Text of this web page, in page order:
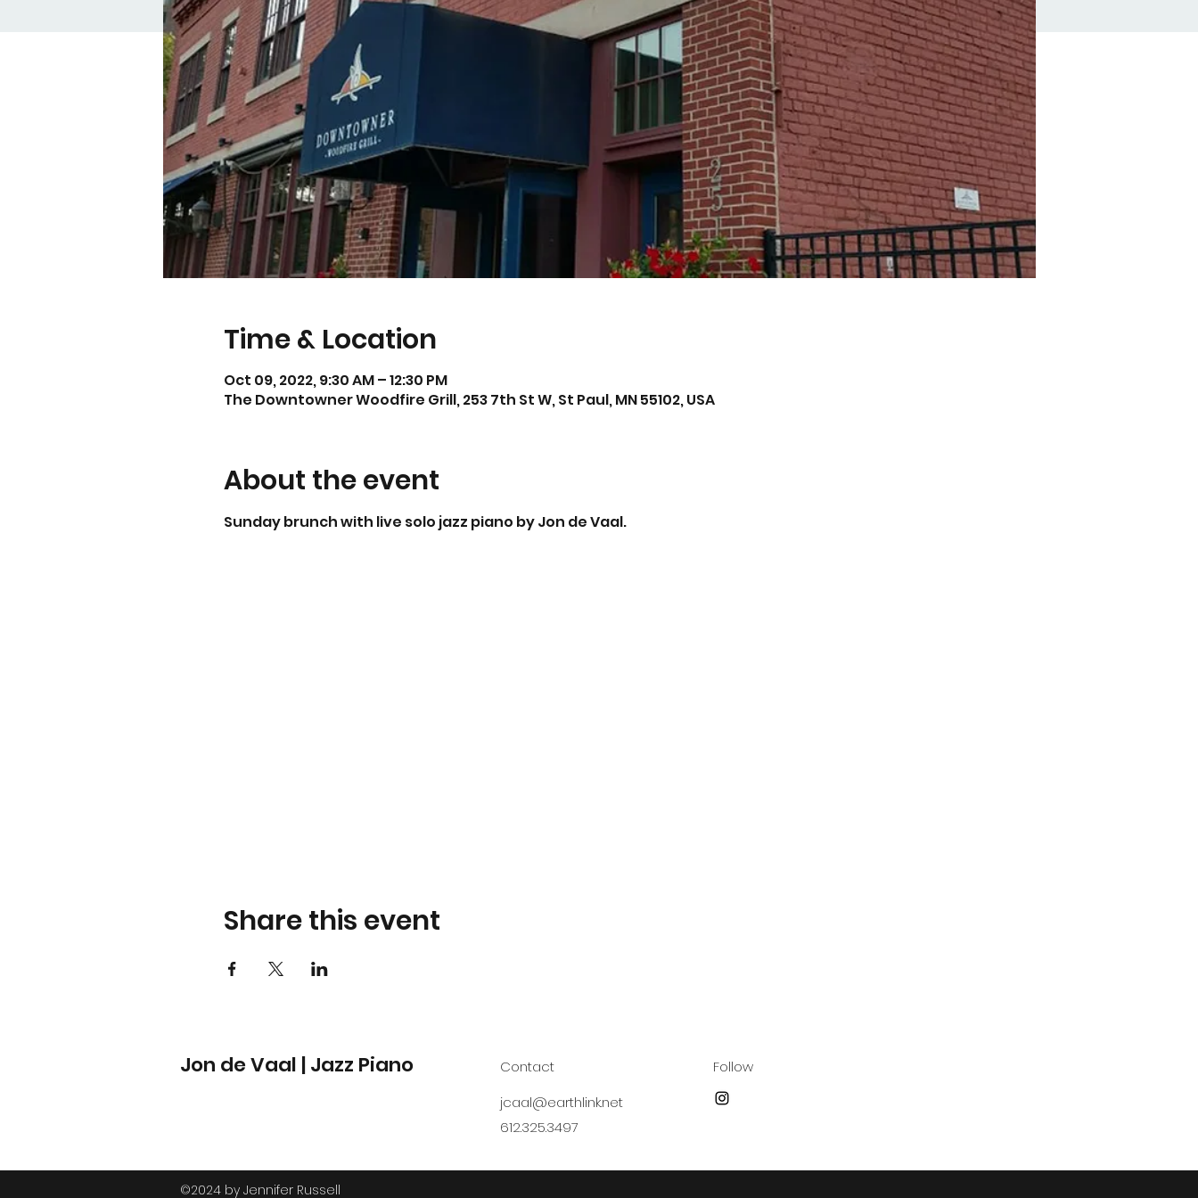
Time & Location
Oct 09, 2022, 9:30 AM – 12:30 PM
The Downtowner Woodfire Grill, 253 7th St W, St Paul, MN 55102, USA
About the event
Sunday brunch with live solo jazz piano by Jon de Vaal.
Share this event
Jon de Vaal | Jazz Piano
Contact
jcaal@earthlink.net
612.325.3497
Follow
©2024 by Jennifer Russell